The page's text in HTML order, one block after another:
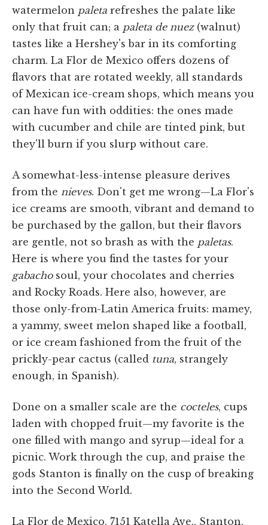
watermelon paleta refreshes the palate like
only that fruit can; a paleta de nuez(walnut)
tastes like a Hershey's bar in its comforting
charm. La Flor de Mexico offers dozens of
flavors that are rotated weekly, all standards
of Mexican ice-cream shops, which means you
can have fun with oddities: the ones made
with cucumber and chile are tinted pink, but
they'll burn if you slurp without care.
A somewhat-less-intense pleasure derives
from the nieves. Don't get me wrong—La Flor's
ice creams are smooth, vibrant and demand to
be purchased by the gallon, but their flavors
are gentle, not so brash as with the paletas.
Here is where you find the tastes for your
gabachosoul, your chocolates and cherries
and Rocky Roads. Here also, however, are
those only-from-Latin America fruits: mamey,
a yammy, sweet melon shaped like a football,
or ice cream fashioned from the fruit of the
prickly-pear cactus (called tuna, strangely
enough, in Spanish).
Done on a smaller scale are the cocteles, cups
laden with chopped fruit—my favorite is the
one filled with mango and syrup—ideal for a
picnic. Work through the cup, and praise the
gods Stanton is finally on the cusp of breaking
into the Second World.
La Flor de Mexico, 7151 Katella Ave., Stanton,